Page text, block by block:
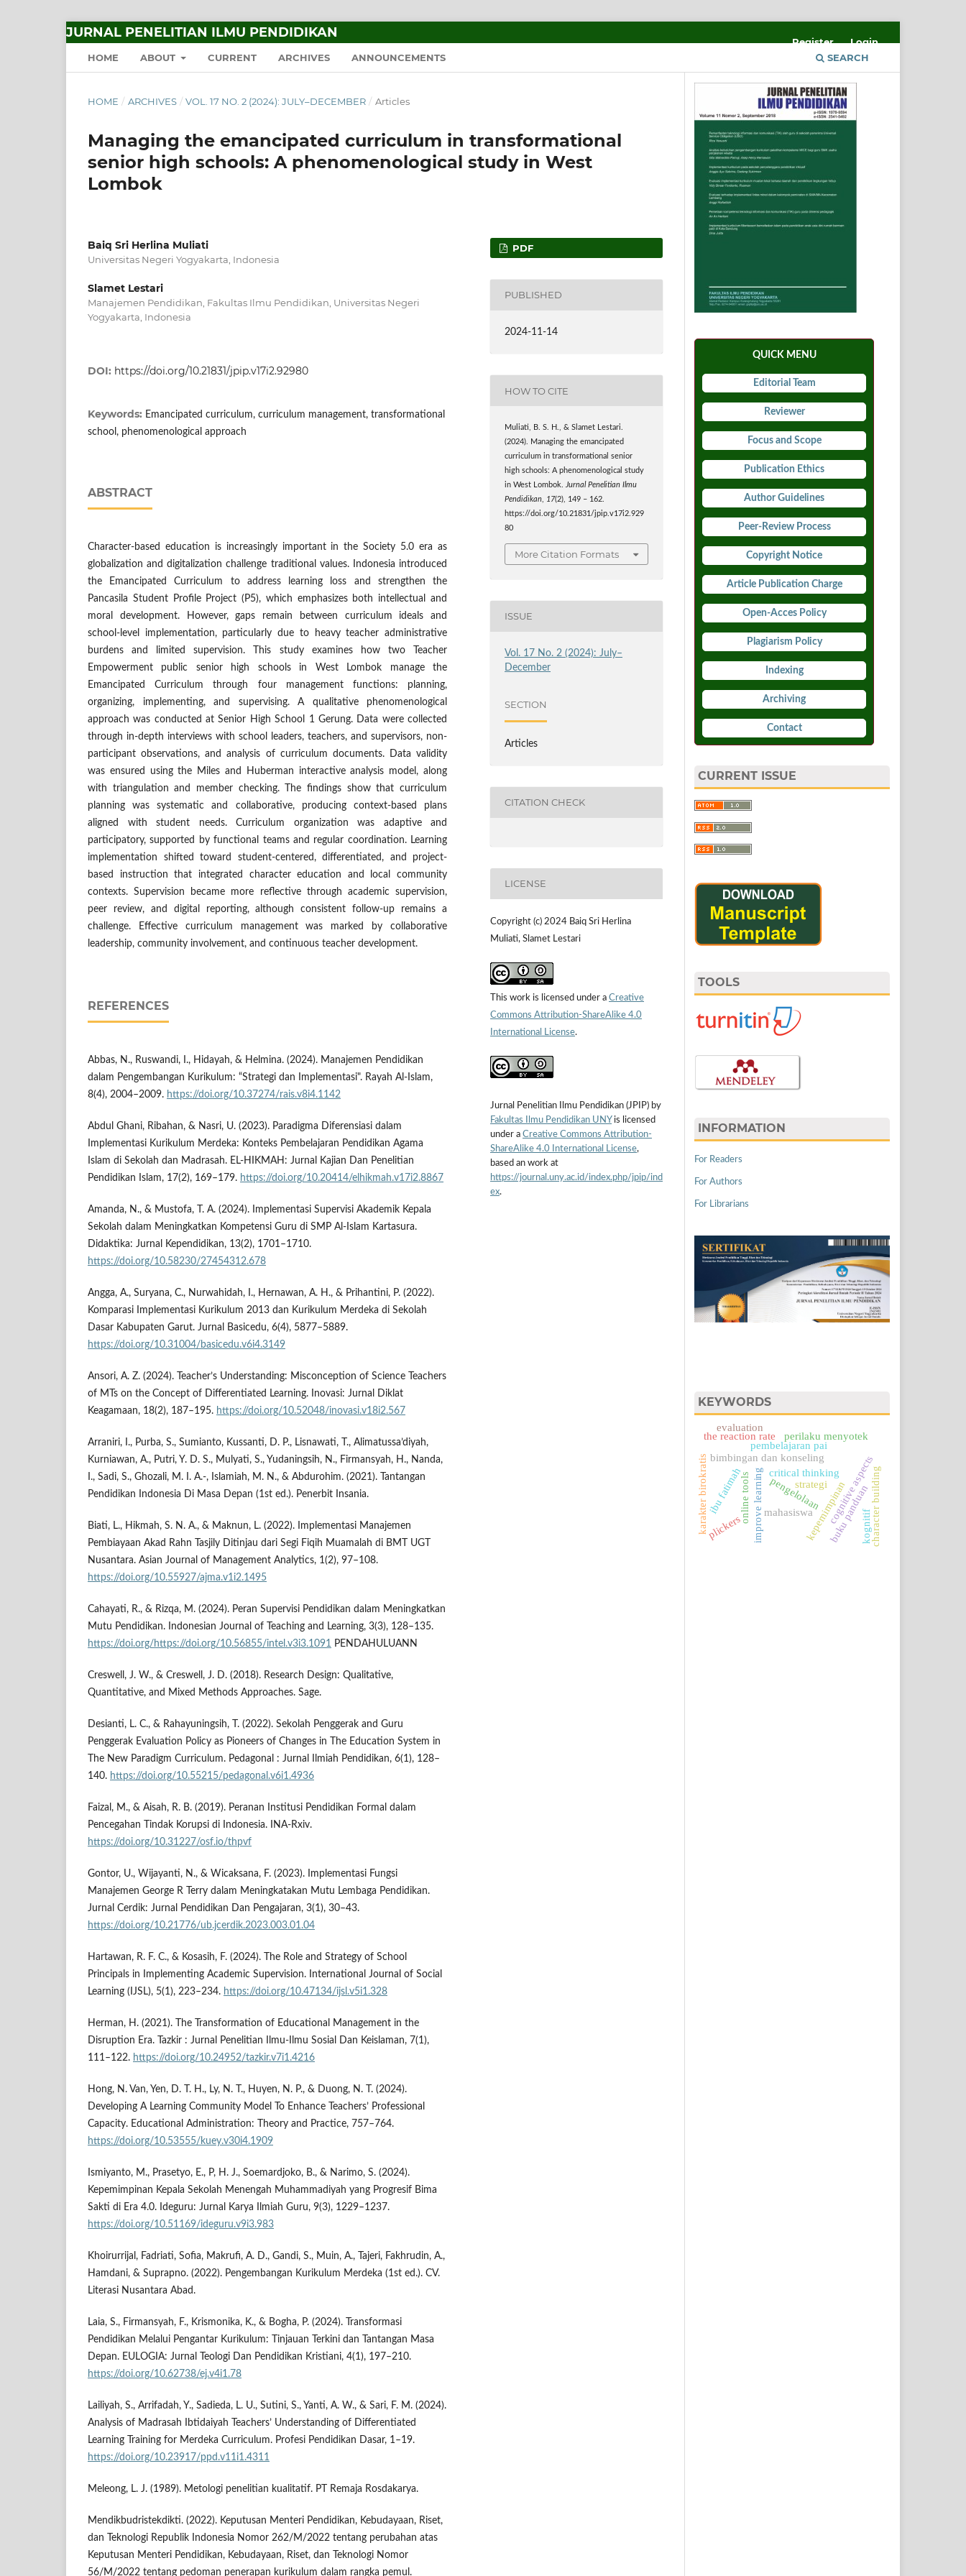
JURNAL PENELITIAN ILMU PENDIDIKAN
HOME ABOUT CURRENT ARCHIVES ANNOUNCEMENTS SEARCH
Register Login
HOME / ARCHIVES / VOL. 17 NO. 2 (2024): JULY–DECEMBER / Articles
Managing the emancipated curriculum in transformational
senior high schools: A phenomenological study in West
Lombok
Baiq Sri Herlina Muliati
Universitas Negeri Yogyakarta, Indonesia
Slamet Lestari
Manajemen Pendidikan, Fakultas Ilmu Pendidikan, Universitas Negeri
Yogyakarta, Indonesia
DOI: https://doi.org/10.21831/jpip.v17i2.92980
Keywords: Emancipated curriculum, curriculum management, transformational
school, phenomenological approach
ABSTRACT
Character-based education is increasingly important in the Society 5.0 era as
globalization and digitalization challenge traditional values. Indonesia introduced
the Emancipated Curriculum to address learning loss and strengthen the
Pancasila Student Profile Project (P5), which emphasizes both intellectual and
moral development. However, gaps remain between curriculum ideals and
school-level implementation, particularly due to heavy teacher administrative
burdens and limited supervision. This study examines how two Teacher
Empowerment public senior high schools in West Lombok manage the
Emancipated Curriculum through four management functions: planning,
organizing, implementing, and supervising. A qualitative phenomenological
approach was conducted at Senior High School 1 Gerung. Data were collected
through in-depth interviews with school leaders, teachers, and supervisors, non-
participant observations, and analysis of curriculum documents. Data validity
was ensured using the Miles and Huberman interactive analysis model, along
with triangulation and member checking. The findings show that curriculum
planning was systematic and collaborative, producing context-based plans
aligned with student needs. Curriculum organization was adaptive and
participatory, supported by functional teams and regular coordination. Learning
implementation shifted toward student-centered, differentiated, and project-
based instruction that integrated character education and local community
contexts. Supervision became more reflective through academic supervision,
peer review, and digital reporting, although consistent follow-up remains a
challenge. Effective curriculum management was marked by collaborative
leadership, community involvement, and continuous teacher development.
REFERENCES
Abbas, N., Ruswandi, I., Hidayah, & Helmina. (2024). Manajemen Pendidikan
dalam Pengembangan Kurikulum: “Strategi dan Implementasi". Rayah Al-Islam,
8(4), 2004–2009. https://doi.org/10.37274/rais.v8i4.1142
Abdul Ghani, Ribahan, & Nasri, U. (2023). Paradigma Diferensiasi dalam
Implementasi Kurikulum Merdeka: Konteks Pembelajaran Pendidikan Agama
Islam di Sekolah dan Madrasah. EL-HIKMAH: Jurnal Kajian Dan Penelitian
Pendidikan Islam, 17(2), 169–179. https://doi.org/10.20414/elhikmah.v17i2.8867
Amanda, N., & Mustofa, T. A. (2024). Implementasi Supervisi Akademik Kepala
Sekolah dalam Meningkatkan Kompetensi Guru di SMP Al-Islam Kartasura.
Didaktika: Jurnal Kependidikan, 13(2), 1701–1710.
https://doi.org/10.58230/27454312.678
Angga, A., Suryana, C., Nurwahidah, I., Hernawan, A. H., & Prihantini, P. (2022).
Komparasi Implementasi Kurikulum 2013 dan Kurikulum Merdeka di Sekolah
Dasar Kabupaten Garut. Jurnal Basicedu, 6(4), 5877–5889.
https://doi.org/10.31004/basicedu.v6i4.3149
Ansori, A. Z. (2024). Teacher’s Understanding: Misconception of Science Teachers
of MTs on the Concept of Differentiated Learning. Inovasi: Jurnal Diklat
Keagamaan, 18(2), 187–195. https://doi.org/10.52048/inovasi.v18i2.567
Arraniri, I., Purba, S., Sumianto, Kussanti, D. P., Lisnawati, T., Alimatussa’diyah,
Kurniawan, A., Putri, Y. D. S., Mulyati, S., Yudaningsih, N., Firmansyah, H., Nanda,
I., Sadi, S., Ghozali, M. I. A.-, Islamiah, M. N., & Abdurohim. (2021). Tantangan
Pendidikan Indonesia Di Masa Depan (1st ed.). Penerbit Insania.
Biati, L., Hikmah, S. N. A., & Maknun, L. (2022). Implementasi Manajemen
Pembiayaan Akad Rahn Tasjily Ditinjau dari Segi Fiqih Muamalah di BMT UGT
Nusantara. Asian Journal of Management Analytics, 1(2), 97–108.
https://doi.org/10.55927/ajma.v1i2.1495
Cahayati, R., & Rizqa, M. (2024). Peran Supervisi Pendidikan dalam Meningkatkan
Mutu Pendidikan. Indonesian Journal of Teaching and Learning, 3(3), 128–135.
https://doi.org/https://doi.org/10.56855/intel.v3i3.1091 PENDAHULUANN
Creswell, J. W., & Creswell, J. D. (2018). Research Design: Qualitative,
Quantitative, and Mixed Methods Approaches. Sage.
Desianti, L. C., & Rahayuningsih, T. (2022). Sekolah Penggerak and Guru
Penggerak Evaluation Policy as Pioneers of Changes in The Education System in
The New Paradigm Curriculum. Pedagonal : Jurnal Ilmiah Pendidikan, 6(1), 128–
140. https://doi.org/10.55215/pedagonal.v6i1.4936
Faizal, M., & Aisah, R. B. (2019). Peranan Institusi Pendidikan Formal dalam
Pencegahan Tindak Korupsi di Indonesia. INA-Rxiv.
https://doi.org/10.31227/osf.io/thpvf
Gontor, U., Wijayanti, N., & Wicaksana, F. (2023). Implementasi Fungsi
Manajemen George R Terry dalam Meningkatakan Mutu Lembaga Pendidikan.
Jurnal Cerdik: Jurnal Pendidikan Dan Pengajaran, 3(1), 30–43.
https://doi.org/10.21776/ub.jcerdik.2023.003.01.04
Hartawan, R. F. C., & Kosasih, F. (2024). The Role and Strategy of School
Principals in Implementing Academic Supervision. International Journal of Social
Learning (IJSL), 5(1), 223–234. https://doi.org/10.47134/ijsl.v5i1.328
Herman, H. (2021). The Transformation of Educational Management in the
Disruption Era. Tazkir : Jurnal Penelitian Ilmu-Ilmu Sosial Dan Keislaman, 7(1),
111–122. https://doi.org/10.24952/tazkir.v7i1.4216
Hong, N. Van, Yen, D. T. H., Ly, N. T., Huyen, N. P., & Duong, N. T. (2024).
Developing A Learning Community Model To Enhance Teachers’ Professional
Capacity. Educational Administration: Theory and Practice, 757–764.
https://doi.org/10.53555/kuey.v30i4.1909
Ismiyanto, M., Prasetyo, E., P, H. J., Soemardjoko, B., & Narimo, S. (2024).
Kepemimpinan Kepala Sekolah Menengah Muhammadiyah yang Progresif Bima
Sakti di Era 4.0. Ideguru: Jurnal Karya Ilmiah Guru, 9(3), 1229–1237.
https://doi.org/10.51169/ideguru.v9i3.983
Khoirurrijal, Fadriati, Sofia, Makrufi, A. D., Gandi, S., Muin, A., Tajeri, Fakhrudin, A.,
Hamdani, & Suprapno. (2022). Pengembangan Kurikulum Merdeka (1st ed.). CV.
Literasi Nusantara Abad.
Laia, S., Firmansyah, F., Krismonika, K., & Bogha, P. (2024). Transformasi
Pendidikan Melalui Pengantar Kurikulum: Tinjauan Terkini dan Tantangan Masa
Depan. EULOGIA: Jurnal Teologi Dan Pendidikan Kristiani, 4(1), 197–210.
https://doi.org/10.62738/ej.v4i1.78
Lailiyah, S., Arrifadah, Y., Sadieda, L. U., Sutini, S., Yanti, A. W., & Sari, F. M. (2024).
Analysis of Madrasah Ibtidaiyah Teachers’ Understanding of Differentiated
Learning Training for Merdeka Curriculum. Profesi Pendidikan Dasar, 1–19.
https://doi.org/10.23917/ppd.v11i1.4311
Meleong, L. J. (1989). Metologi penelitian kualitatif. PT Remaja Rosdakarya.
Mendikbudristekdikti. (2022). Keputusan Menteri Pendidikan, Kebudayaan, Riset,
dan Teknologi Republik Indonesia Nomor 262/M/2022 tentang perubahan atas
Keputusan Menteri Pendidikan, Kebudayaan, Riset, dan Teknologi Nomor
56/M/2022 tentang pedoman penerapan kurikulum dalam rangka pemul.
PDF
PUBLISHED
2024-11-14
HOW TO CITE
Muliati, B. S. H., & Slamet Lestari.
(2024). Managing the emancipated
curriculum in transformational senior
high schools: A phenomenological study
in West Lombok.Jurnal Penelitian Ilmu
Pendidikan, 17(2), 149 – 162.
https://doi.org/10.21831/jpip.v17i2.929
80
More Citation Formats
ISSUE
Vol. 17 No. 2 (2024): July–
December
SECTION
Articles
CITATION CHECK
LICENSE
Copyright (c) 2024 Baiq Sri Herlina
Muliati, Slamet Lestari
This work is licensed under a Creative
Commons Attribution-ShareAlike 4.0
International License.
Jurnal Penelitian Ilmu Pendidikan (JPIP) by
Fakultas Ilmu Pendidikan UNYis licensed
under a Creative Commons Attribution-
ShareAlike 4.0 International License,
based an work at
https://journal.uny.ac.id/index.php/jpip/ind
ex.
QUICK MENU
Editorial Team
Reviewer
Focus and Scope
Publication Ethics
Author Guidelines
Peer-Review Process
Copyright Notice
Article Publication Charge
Open-Acces Policy
Plagiarism Policy
Indexing
Archiving
Contact
CURRENT ISSUE
TOOLS
INFORMATION
For Readers
For Authors
For Librarians
KEYWORDS
critical thinking
bimbingan dan konseling
pengelolaankepemimpinan
online toolsimprove learning cognitive aspects
plickers
mahasiswa character building
karakter birokratisibu fatimah
pembelajaran pai
strategi
the reaction rate perilaku menyotek
evaluation
buku panduan
kognitif